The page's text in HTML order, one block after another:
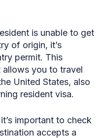
is unable to get
of origin, it’s
permit. This
you to travel
United States, also
resident visa.
important to check
accepts a